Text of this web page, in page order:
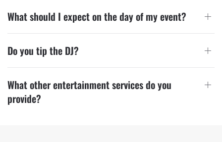
What should I expect on the day of my event?
Do you tip the DJ?
What other entertainment services do you
provide?